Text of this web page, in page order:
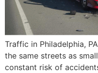
Traffic in Philadelphia,
the same streets as
constant risk of